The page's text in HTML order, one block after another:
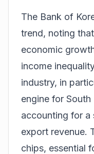
The Bank of
trend, noting
economic
income
industry, in
engine for
accounting for
export revenue.
chips, essential